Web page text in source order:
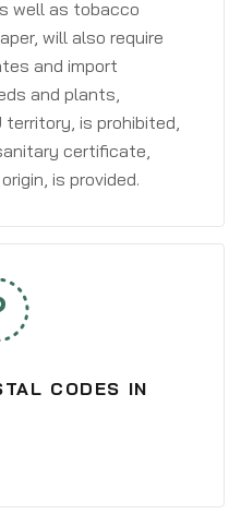
well as tobacco
will also require
and import
and plants,
territory, is prohibited,
certificate,
is provided.
CODES IN